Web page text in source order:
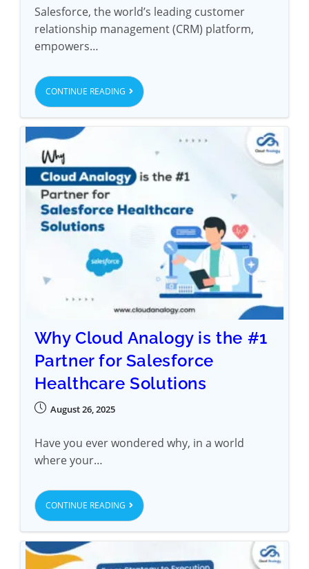
Salesforce, the world’s leading customer
relationship management (CRM) platform,
empowers…
CONTINUE READING
Why Cloud Analogy is the #1
Partner for Salesforce
Healthcare Solutions
August 26, 2025
Have you ever wondered why, in a world
where your…
CONTINUE READING